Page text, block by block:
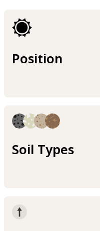
Position
Soil Types